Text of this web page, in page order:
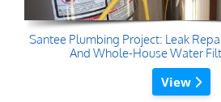
Santee Plumbing Project: Leak
And Whole-House Water
View